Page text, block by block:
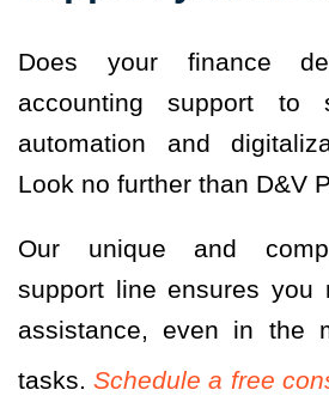
Does your finance
accounting support to
automation and
Look no further than D&V
Our unique and
support line ensures you
assistance, even in the
tasks.Schedule a free